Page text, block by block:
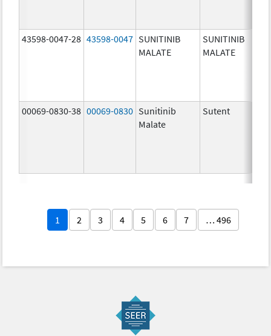
43598-0047-28 43598-0047 SUNITINIB
MALATE
SUNITINIB
MALATE
00069-0830-38 00069-0830 Sunitinib
Malate
Sutent
1 2 3 4 5 6 7 … 496